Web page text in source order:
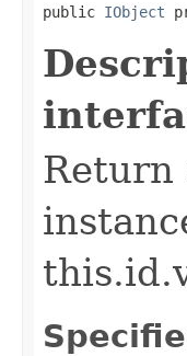
public IObject
Return